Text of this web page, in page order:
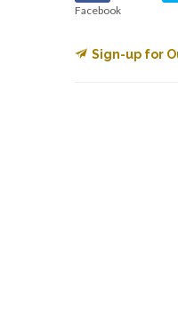
Facebook
Sign-up for